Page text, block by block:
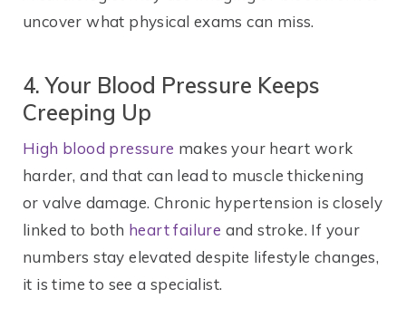
uncover what physical exams can miss.
4. Your Blood Pressure Keeps
Creeping Up
High blood pressure makes your heart work
harder, and that can lead to muscle thickening
or valve damage. Chronic hypertension is closely
linked to both heart failure and stroke. If your
numbers stay elevated despite lifestyle changes,
it is time to see a specialist.